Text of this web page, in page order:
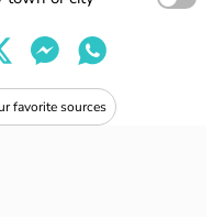
favorite sources